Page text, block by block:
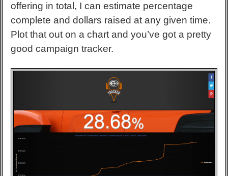
offering in total, I can estimate percentage
complete and dollars raised at any given time.
Plot that out on a chart and you’ve got a pretty
good campaign tracker.